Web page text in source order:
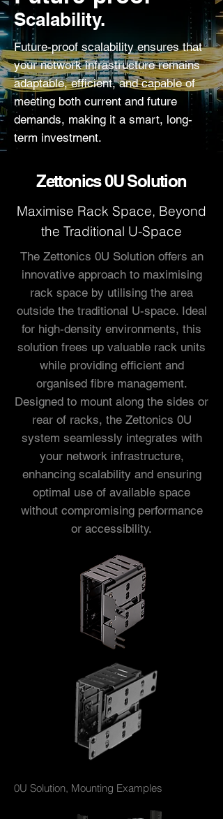
Scalability.
Future-proof scalability ensures that
your network infrastructure remains
adaptable, efficient, and capable of
meeting both current and future
demands, making it a smart, long-
term investment.
Zettonics 0U Solution
Maximise Rack Space, Beyond
the Traditional U-Space
The Zettonics 0U Solution offers an
innovative approach to maximising
rack space by utilising the area
outside the traditional U-space. Ideal
for high-density environments, this
solution frees up valuable rack units
while providing efficient and
organised fibre management.
Designed to mount along the sides or
rear of racks, the Zettonics 0U
system seamlessly integrates with
your network infrastructure,
enhancing scalability and ensuring
optimal use of available space
without compromising performance
or accessibility.
0U Solution, Mounting Examples